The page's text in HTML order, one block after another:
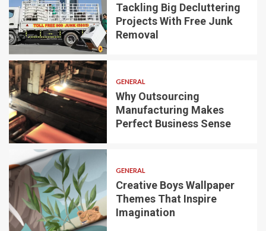
Tackling Big Decluttering
Projects With Free Junk
Removal
GENERAL
Why Outsourcing
Manufacturing Makes
Perfect Business Sense
GENERAL
Creative Boys Wallpaper
Themes That Inspire
Imagination